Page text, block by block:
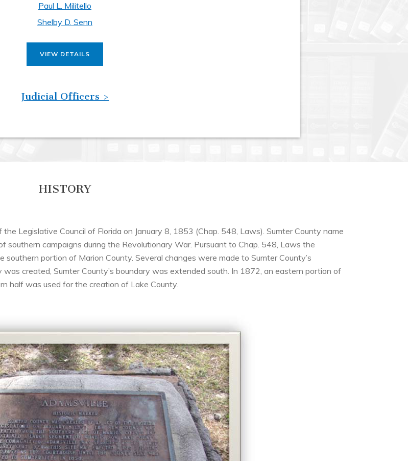
Paul L. Militello
Shelby D. Senn
VIEW DETAILS
Judicial Officers >
HISTORY
Legislative Council of Florida on January 8, 1853 (Chap. 548, Laws). Sumter County name
campaigns during the Revolutionary War. Pursuant to Chap. 548, Laws the
portion of Marion County. Several changes were made to Sumter County’s
created, Sumter County’s boundary was extended south. In 1872, an eastern portion of
half was used for the creation of Lake County.